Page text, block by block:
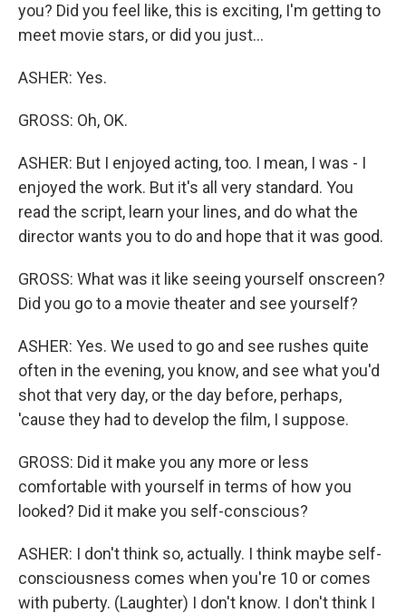
you? Did you feel like, this is exciting, I'm getting to
meet movie stars, or did you just...
ASHER: Yes.
GROSS: Oh, OK.
ASHER: But I enjoyed acting, too. I mean, I was - I
enjoyed the work. But it's all very standard. You
read the script, learn your lines, and do what the
director wants you to do and hope that it was good.
GROSS: What was it like seeing yourself onscreen?
Did you go to a movie theater and see yourself?
ASHER: Yes. We used to go and see rushes quite
often in the evening, you know, and see what you'd
shot that very day, or the day before, perhaps,
'cause they had to develop the film, I suppose.
GROSS: Did it make you any more or less
comfortable with yourself in terms of how you
looked? Did it make you self-conscious?
ASHER: I don't think so, actually. I think maybe self-
consciousness comes when you're 10 or comes
with puberty. (Laughter) I don't know. I don't think I